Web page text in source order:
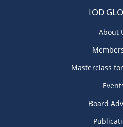
IOD
About
Masterclass
Board